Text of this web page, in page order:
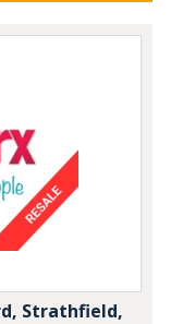
Strathfield,